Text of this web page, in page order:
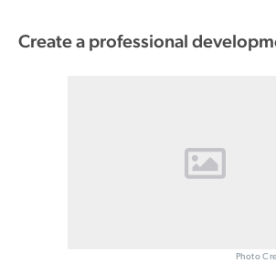
Create a professional
Photo